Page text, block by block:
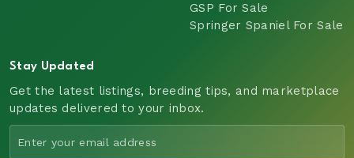
GSP For Sale
Springer Spaniel For Sale
Stay Updated
Get the latest listings, breeding tips, and marketplace
updates delivered to your inbox.